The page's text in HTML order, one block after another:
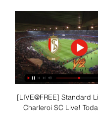
[LIVE@FREE] Standard
Charleroi SC Live!